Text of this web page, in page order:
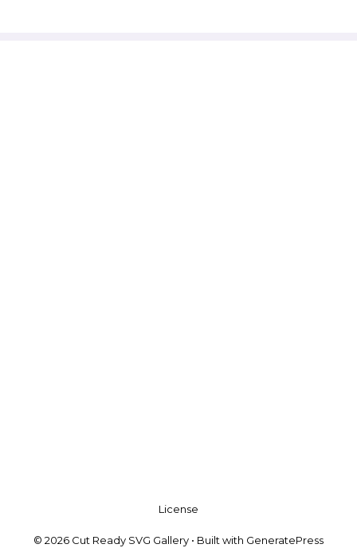
License
© 2026 Cut Ready SVG Gallery • Built with GeneratePress